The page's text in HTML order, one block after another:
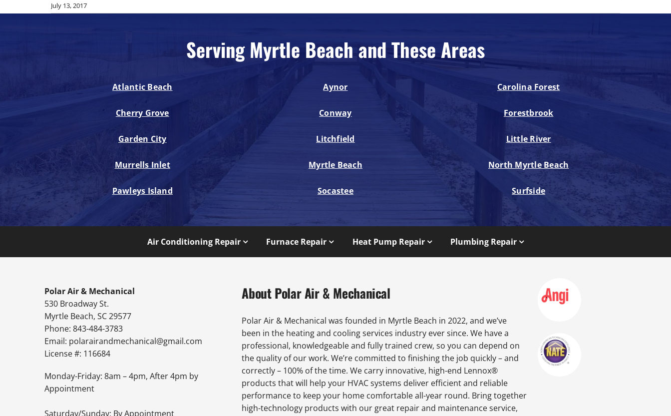
July 13, 2017
Serving Myrtle Beach and These Areas
Atlantic Beach Aynor Carolina Forest
Cherry Grove Conway Forestbrook
Garden City Litchfield Little River
Murrells Inlet Myrtle Beach North Myrtle Beach
Pawleys Island Socastee Surfside
Air Conditioning Repair Furnace Repair Heat Pump Repair Plumbing Repair
Polar Air & Mechanical
530 Broadway St.
Myrtle Beach, SC 29577
Phone: 843-484-3783
Email: polarairandmechanical@gmail.com
License #: 116684
Monday-Friday: 8am – 4pm, After 4pm by
Appointment
Saturday/Sunday: By Appointment
About Polar Air & Mechanical
Polar Air & Mechanical was founded in Myrtle Beach in 2022, and we’ve
been in the heating and cooling services industry ever since. We have a
professional, knowledgeable and fully trained crew, so you can depend on
the quality of our work. We’re committed to finishing the job quickly – and
correctly – 100% of the time. We carry innovative, high-end Lennox®
products that will help your HVAC systems deliver efficient and reliable
performance to keep your home comfortable all-year round. Bring together
high-technology products with our great repair and maintenance service,